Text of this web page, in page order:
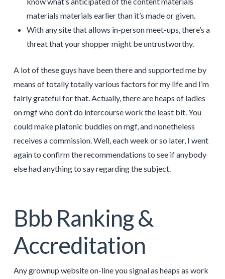
materials materials earlier than it’s made or given.
With any site that allows in-person meet-ups, there’s a
threat that your shopper might be untrustworthy.
A lot of these guys have been there and supported me by
means of totally totally various factors for my life and I’m
fairly grateful for that. Actually, there are heaps of ladies
on mgf who don’t do intercourse work the least bit. You
could make platonic buddies on mgf, and nonetheless
receives a commission. Well, each week or so later, I went
again to confirm the recommendations to see if anybody
else had anything to say regarding the subject.
Bbb Ranking &
Accreditation
Any grownup website on-line you signal as heaps as work